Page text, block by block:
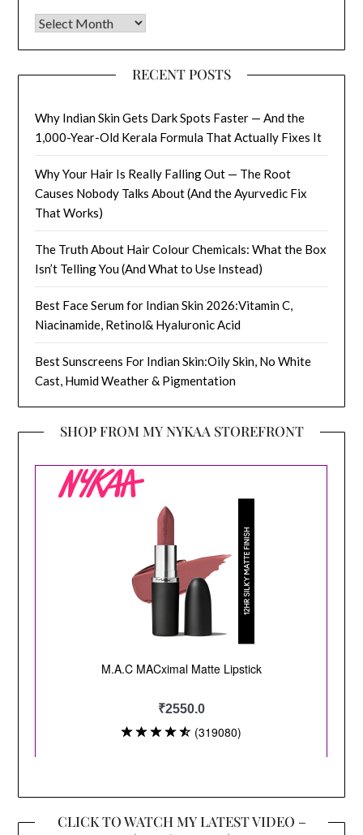
Archives
RECENT POSTS
Why Indian Skin Gets Dark Spots Faster — And the
1,000-Year-Old Kerala Formula That Actually Fixes It
Why Your Hair Is Really Falling Out — The Root
Causes Nobody Talks About (And the Ayurvedic Fix
That Works)
The Truth About Hair Colour Chemicals: What the Box
Isn’t Telling You (And What to Use Instead)
Best Face Serum for Indian Skin 2026:Vitamin C,
Niacinamide, Retinol& Hyaluronic Acid
Best Sunscreens For Indian Skin:Oily Skin, No White
Cast, Humid Weather & Pigmentation
SHOP FROM MY NYKAA STOREFRONT
CLICK TO WATCH MY LATEST VIDEO –